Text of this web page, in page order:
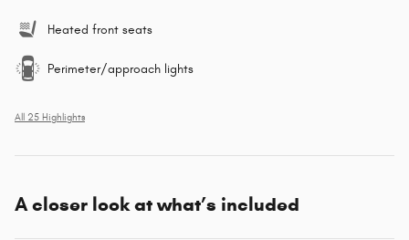
Heated front seats
Perimeter/approach lights
All 25 Highlights
A closer look at what’s included